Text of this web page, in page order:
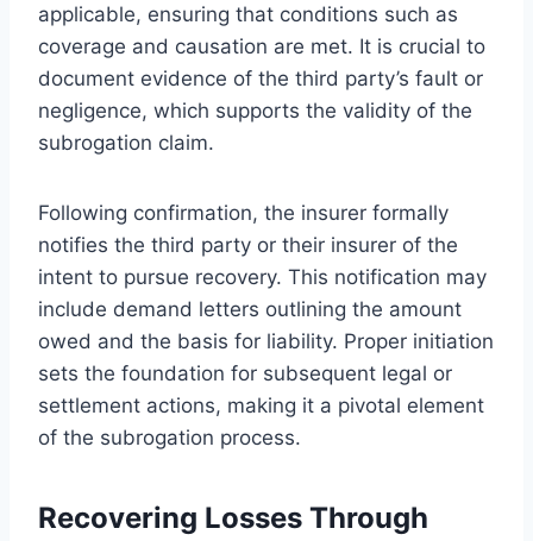
applicable, ensuring that conditions such as
coverage and causation are met. It is crucial to
document evidence of the third party’s fault or
negligence, which supports the validity of the
subrogation claim.
Following confirmation, the insurer formally
notifies the third party or their insurer of the
intent to pursue recovery. This notification may
include demand letters outlining the amount
owed and the basis for liability. Proper initiation
sets the foundation for subsequent legal or
settlement actions, making it a pivotal element
of the subrogation process.
Recovering Losses Through